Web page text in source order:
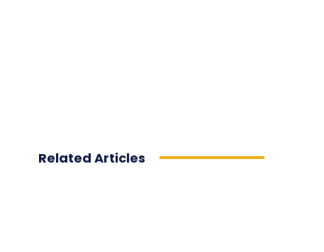
Related Articles